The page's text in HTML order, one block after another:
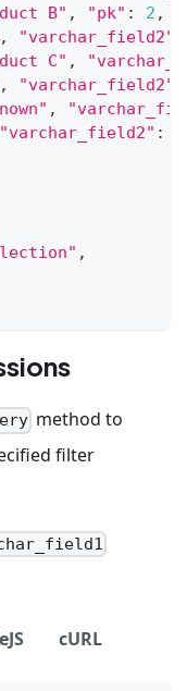
B" , "pk" : 2 ,
, "varchar_field2"
C" ,
, "varchar_field2"
,
"varchar_field2" :
,
method to
filter
cURL